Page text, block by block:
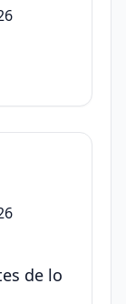
de lo